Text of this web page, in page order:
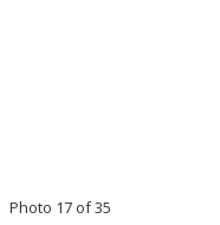
Photo 17 of 35